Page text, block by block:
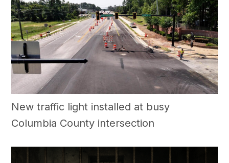
New traffic light installed at busy
Columbia County intersection